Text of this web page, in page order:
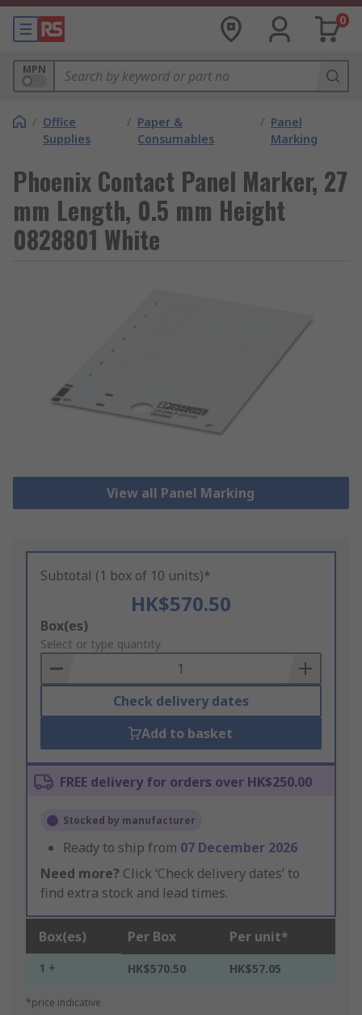
0
MPN
/ Office
Supplies
/ Paper &
Consumables
/ Panel
Marking
Phoenix Contact Panel Marker, 27
mm Length, 0.5 mm Height
0828801 White
View all Panel Marking
Subtotal (1 box of 10 units)*
HK$570.50
Add
to
Basket
Box(es)
Select or type quantity
Check delivery dates
Add to basket
FREE delivery for orders over HK$250.00
Stocked by manufacturer
Ready to ship from 07 December 2026
Need more? Click ‘Check delivery dates’ to
find extra stock and lead times.
Box(es) Per Box Per unit*
1 + HK$570.50 HK$57.05
*price indicative